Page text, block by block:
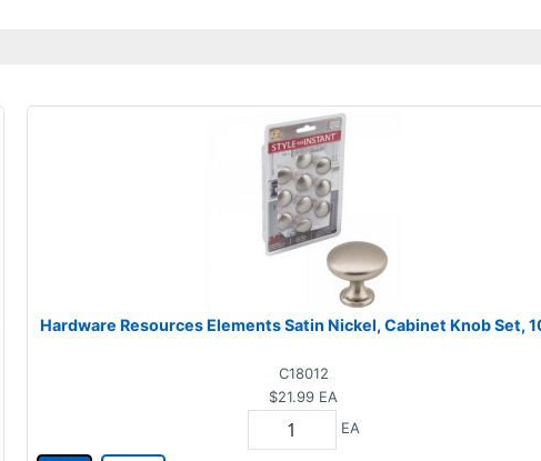
Hardware Resources Elements Satin Nickel, Cabinet Knob Set,
C18012
$21.99 EA
EA